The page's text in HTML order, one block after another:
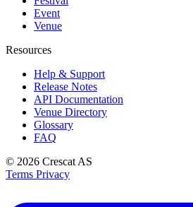
Event
Venue
Resources
Help & Support
Release Notes
API Documentation
Venue Directory
Glossary
FAQ
© 2026 Crescat AS
Terms Privacy